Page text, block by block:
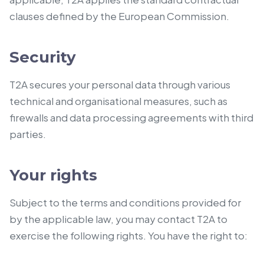
clauses defined by the European Commission.
Security
T2A secures your personal data through various
technical and organisational measures, such as
firewalls and data processing agreements with third
parties.
Your rights
Subject to the terms and conditions provided for
by the applicable law, you may contact T2A to
exercise the following rights. You have the right to: